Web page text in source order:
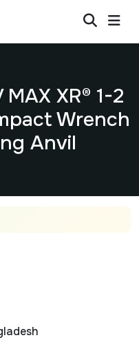
XR® 1-2
Wrench
Anvil